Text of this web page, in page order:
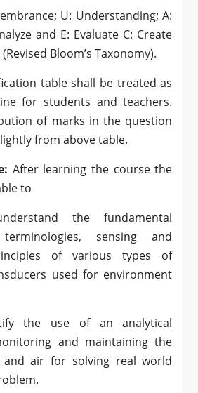
U: Understanding; A:
and E: Evaluate C: Create
Bloom’s Taxonomy).
table shall be treated as
for students and teachers.
of marks in the question
from above table.
After learning the course the
to
the fundamental
terminologies, sensing and
of various types of
used for environment
the use of an analytical
and maintaining the
air for solving real world